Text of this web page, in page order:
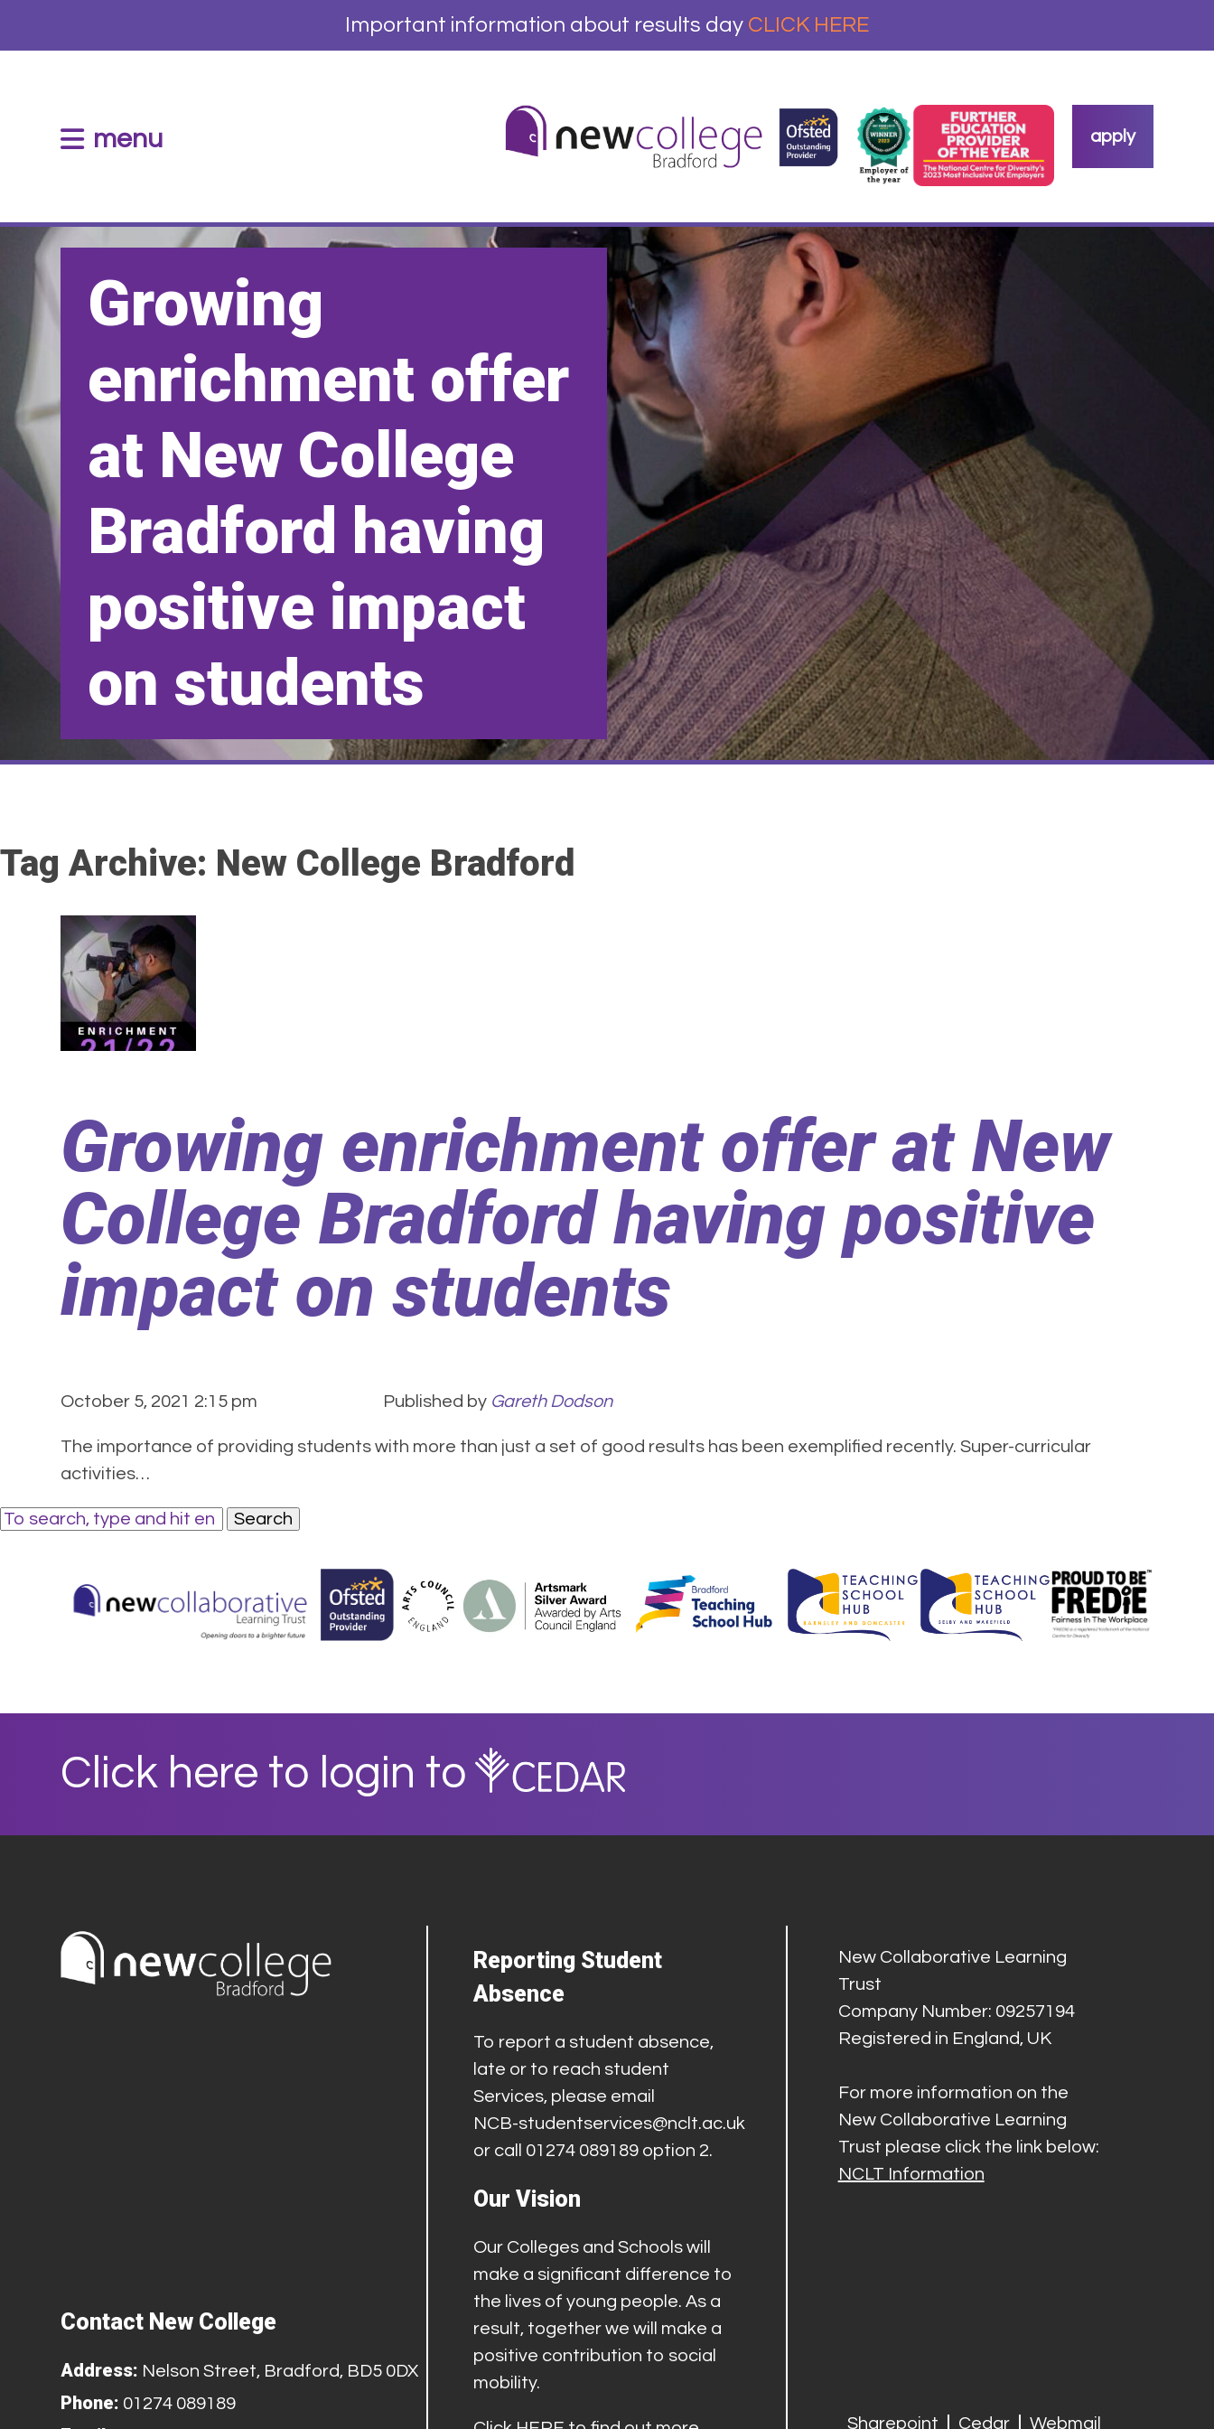
Important information about results day CLICK HERE
menu apply
Growing
enrichment offer
at New College
Bradford having
positive impact
on students
Tag Archive: New College Bradford
Growing enrichment offer at New
College Bradford having positive
impact on students
October 5, 2021 2:15 pm Published by Gareth Dodson
The importance of providing students with more than just a set of good results has been exemplified recently. Super-curricular
activities…
Search
Click here to login to
Contact New College
Address: Nelson Street, Bradford, BD5 0DX
Phone: 01274 089189
Reporting Student
Absence
To report a student absence,
late or to reach student
Services, please email
NCB-studentservices@nclt.ac.uk
or call 01274 089189 option 2.
Our Vision
Our Colleges and Schools will
make a significant difference to
the lives of young people. As a
result, together we will make a
positive contribution to social
mobility.
New Collaborative Learning
Trust
Company Number: 09257194
Registered in England, UK
For more information on the
New Collaborative Learning
Trust please click the link below:
NCLT Information
Sharepoint Cedar Webmail